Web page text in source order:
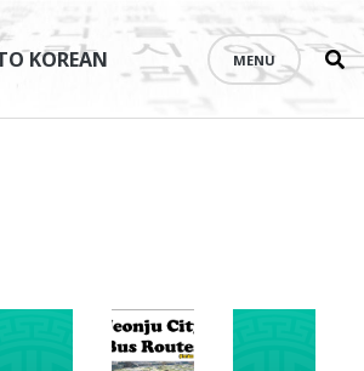
KOREAN MENU